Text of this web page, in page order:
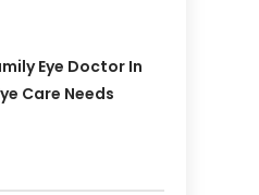
Eye Doctor In
Care Needs